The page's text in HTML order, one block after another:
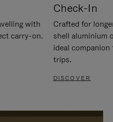
with
carry-on.
Check-In
Crafted for
shell aluminium
ideal
trips.
DISCOVER